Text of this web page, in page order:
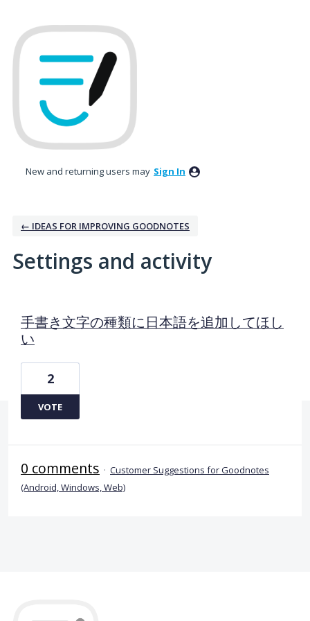
New and returning users may Sign In
← IDEAS FOR IMPROVING GOODNOTES
Settings and activity
手書き文字の種類に日本語を追加してほし
い
2
VOTE
0 comments · Customer Suggestions for Goodnotes
(Android, Windows, Web)